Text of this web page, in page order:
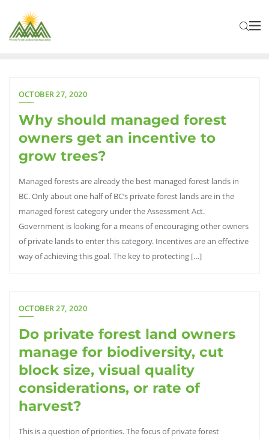
OCTOBER 27, 2020
Why should managed forest
owners get an incentive to
grow trees?
Managed forests are already the best managed forest lands in
BC. Only about one half of BC’s private forest lands are in the
managed forest category under the Assessment Act.
Government is looking for a means of encouraging other owners
of private lands to enter this category. Incentives are an effective
way of achieving this goal. The key to protecting […]
OCTOBER 27, 2020
Do private forest land owners
manage for biodiversity, cut
block size, visual quality
considerations, or rate of
harvest?
This is a question of priorities. The focus of private forest